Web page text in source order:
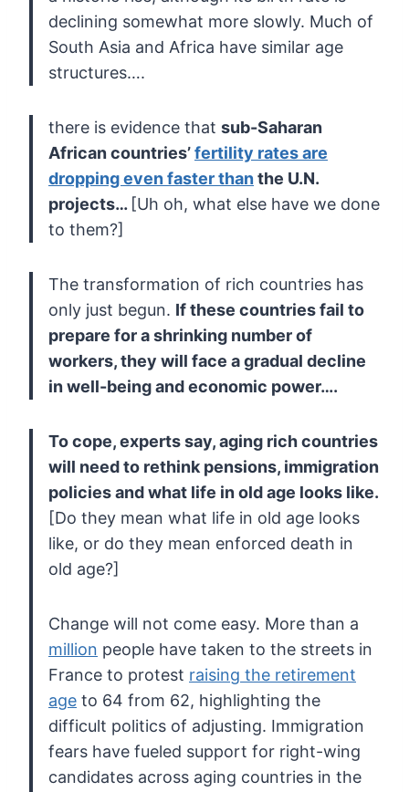
declining somewhat more slowly. Much of
South Asia and Africa have similar age
structures….
there is evidence that sub-Saharan
African countries’fertility rates are
dropping even faster thanthe U.N.
projects… [Uh oh, what else have we done
to them?]
The transformation of rich countries has
only just begun. Ifthese countries fail to
prepare for a shrinking number of
workers, they will face a gradual decline
in well-being and economic power….
Tocope, experts say, aging rich countries
will need to rethink pensions, immigration
policies and what life in old age looks like.
[Do they mean what life in old age looks
like, or do they mean enforced death in
old age?]
Change will not come easy. More than a
million people have taken to the streets in
France to protest raising the retirement
age to 64 from 62, highlighting the
difficult politics of adjusting. Immigration
fears have fueled support for right-wing
candidates across aging countries in the